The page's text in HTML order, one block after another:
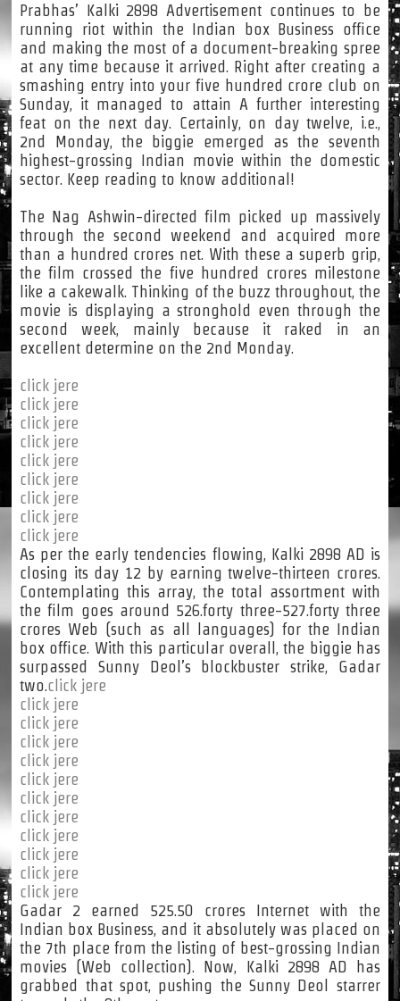
Prabhas’ Kalki 2898 Advertisement continues to be
running riot within the Indian box Business office
and making the most of a document-breaking spree
at any time because it arrived. Right after creating a
smashing entry into your five hundred crore club on
Sunday, it managed to attain A further interesting
feat on the next day. Certainly, on day twelve, i.e.,
2nd Monday, the biggie emerged as the seventh
highest-grossing Indian movie within the domestic
sector. Keep reading to know additional!
The Nag Ashwin-directed film picked up massively
through the second weekend and acquired more
than a hundred crores net. With these a superb grip,
the film crossed the five hundred crores milestone
like a cakewalk. Thinking of the buzz throughout, the
movie is displaying a stronghold even through the
second week, mainly because it raked in an
excellent determine on the 2nd Monday.
click jere
click jere
click jere
click jere
click jere
click jere
click jere
click jere
click jere
As per the early tendencies flowing, Kalki 2898 AD is
closing its day 12 by earning twelve-thirteen crores.
Contemplating this array, the total assortment with
the film goes around 526.forty three-527.forty three
crores Web (such as all languages) for the Indian
box office. With this particular overall, the biggie has
surpassed Sunny Deol’s blockbuster strike, Gadar
two. click jere
click jere
click jere
click jere
click jere
click jere
click jere
click jere
click jere
click jere
click jere
click jere
Gadar 2 earned 525.50 crores Internet with the
Indian box Business, and it absolutely was placed on
the 7th place from the listing of best-grossing Indian
movies (Web collection). Now, Kalki 2898 AD has
grabbed that spot, pushing the Sunny Deol starrer